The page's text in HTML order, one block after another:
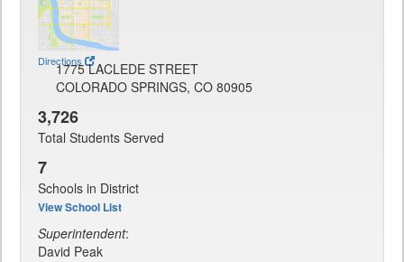
Directions
1775 LACLEDE STREET
COLORADO SPRINGS, CO 80905
3,726
Total Students Served
7
Schools in District
View School List
Superintendent:
David Peak